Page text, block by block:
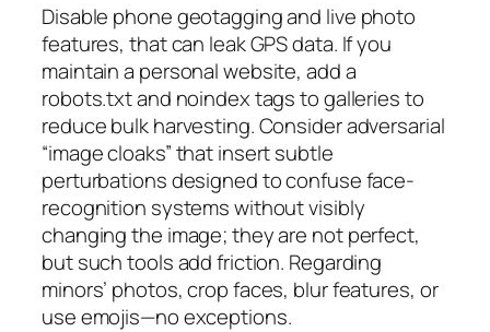
Disable phone geotagging and live photo
features, that can leak GPS data. If you
maintain a personal website, add a
robots.txt and noindex tags to galleries to
reduce bulk harvesting. Consider adversarial
“image cloaks” that insert subtle
perturbations designed to confuse face-
recognition systems without visibly
changing the image; they are not perfect,
but such tools add friction. Regarding
minors’ photos, crop faces, blur features, or
use emojis—no exceptions.